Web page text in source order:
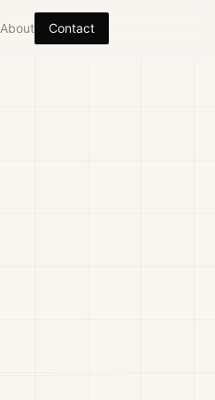
About Contact